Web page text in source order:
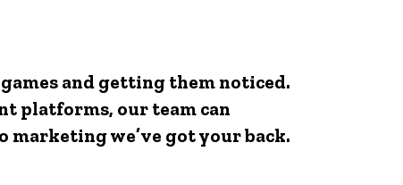
and getting them noticed.
platforms, our team can
we’ve got your back.